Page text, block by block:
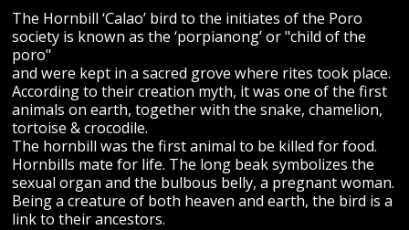
The Hornbill ‘Calao’ bird to the initiates of the Poro
society is known as the ‘porpianong’ or "child of the
poro"
and were kept in a sacred grove where rites took place.
According to their creation myth, it was one of the first
animals on earth, together with the snake, chamelion,
tortoise & crocodile.
The hornbill was the first animal to be killed for food.
Hornbills mate for life. The long beak symbolizes the
sexual organ and the bulbous belly, a pregnant woman.
Being a creature of both heaven and earth, the bird is a
link to their ancestors.